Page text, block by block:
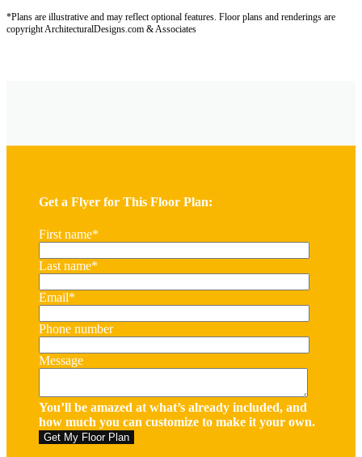
*Plans are illustrative and may reflect optional features. Floor plans and renderings are
copyright ArchitecturalDesigns.com & Associates
Get a Flyer for This Floor Plan:
First name*
Last name*
Email*
Phone number
Message
You’ll be amazed at what’s already included, and
how much you can customize to make it your own.